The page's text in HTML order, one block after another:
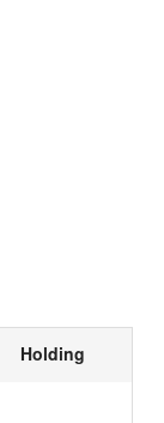
Holding